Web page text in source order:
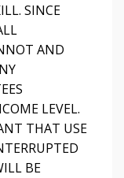
SINCE
AND
LEVEL.
THAT USE
BE